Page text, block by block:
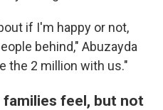
if I'm happy or not,
behind," Abuzayda
the 2 million with us."
feel, but not